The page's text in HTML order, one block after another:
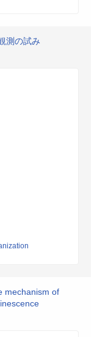
測の試み
mechanism of